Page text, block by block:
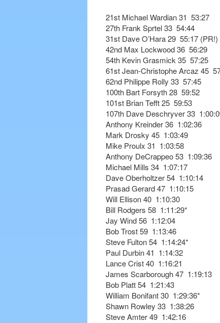
21st Michael Wardian 31 53:27
27th Frank Sprtel 33 54:44
31st Dave O’Hara 29 55:17 (PR!)
42nd Max Lockwood 36 56:29
54th Kevin Grasmick 35 57:25
61st Jean-Christophe Arcaz 45
62nd Philippe Rolly 33 57:45
100th Bart Forsyth 28 59:52
101st Brian Tefft 25 59:53
107th Dave Deschryver 33
Anthony Kreinder 36 1:02:36
Mark Drosky 45 1:03:49
Mike Proulx 31 1:03:58
Anthony DeCrappeo 53 1:09:36
Michael Mills 34 1:07:17
Dave Oberholtzer 54 1:10:14
Prasad Gerard 47 1:10:15
Will Ellison 40 1:10:30
Bill Rodgers 58 1:11:29*
Jay Wind 56 1:12:04
Bob Trost 59 1:13:46
Steve Fulton 54 1:14:24*
Paul Durbin 41 1:14:32
Lance Crist 40 1:16:21
James Scarborough 47 1:19:13
Bob Platt 54 1:21:43
William Bonifant 30 1:29:36*
Shawn Rowley 33 1:38:26
Steve Amter 49 1:42:16